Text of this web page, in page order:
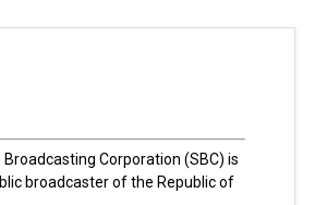
Corporation (SBC) is
broadcaster of the Republic of